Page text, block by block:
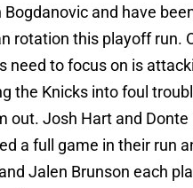
Bogdanovic and have
rotation this playoff run.
need to focus on is
the Knicks into foul
out. Josh Hart and Donte
a full game in their run
Jalen Brunson each